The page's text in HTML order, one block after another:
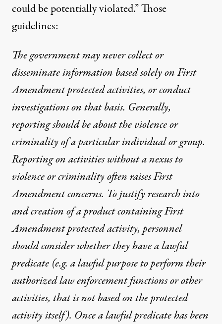
could be potentially violated.” Those
guidelines:
The government may never collect or
disseminate information based solely on First
Amendment protected activities, or conduct
investigations on that basis. Generally,
reporting should be about the violence or
criminality of a particular individual or group.
Reporting on activities without a nexus to
violence or criminality often raises First
Amendment concerns. To justify research into
and creation of a product containing First
Amendment protected activity, personnel
should consider whether they have a lawful
predicate (e.g. a lawful purpose to perform their
authorized law enforcement functions or other
activities, that is not based on the protected
activity itself). Once a lawful predicate has been